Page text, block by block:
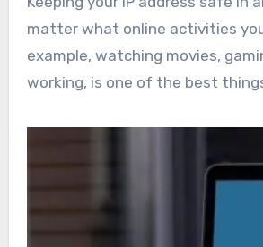
matter what online activities
example, watching movies,
working, is one of the best